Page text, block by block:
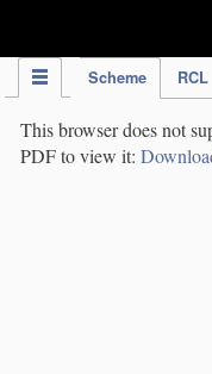
Scheme RCL
This browser does not
PDF to view it: